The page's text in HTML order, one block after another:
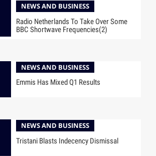
NEWS AND BUSINESS
Radio Netherlands To Take Over Some
BBC Shortwave Frequencies(2)
NEWS AND BUSINESS
Emmis Has Mixed Q1 Results
NEWS AND BUSINESS
Tristani Blasts Indecency Dismissal